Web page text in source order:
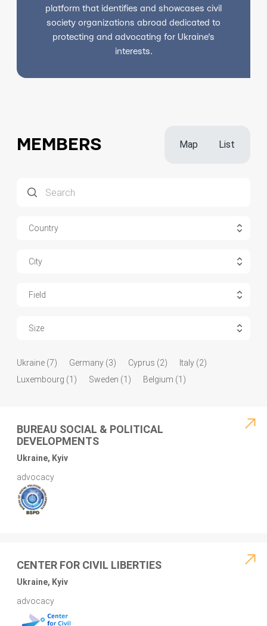
platform that identifies and showcases civil
society organizations abroad dedicated to
protecting and advocating for Ukraine's
interests.
MEMBERS Map List
Country
City
Field
Size
Ukraine (7) Germany (3) Cyprus (2)
Italy (2)
Luxembourg (1)
Sweden (1) Belgium (1)
BUREAU SOCIAL & POLITICAL
DEVELOPMENTS
Ukraine, Kyiv
advocacy
CENTER FOR CIVIL LIBERTIES
Ukraine, Kyiv
advocacy